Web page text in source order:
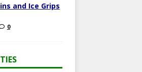
and Ice Grips
0